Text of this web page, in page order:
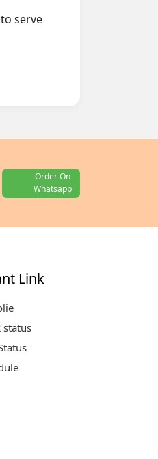
serve
Order On
Whatsapp
Link
status